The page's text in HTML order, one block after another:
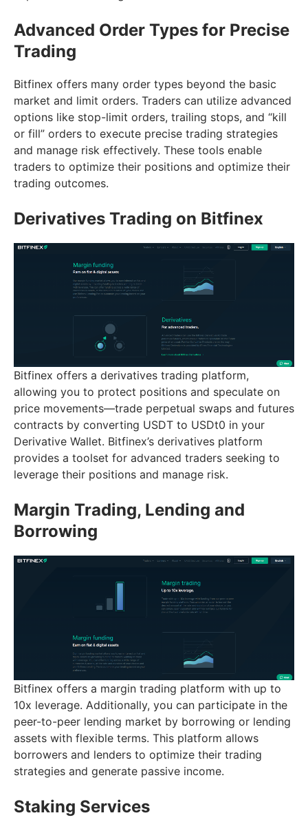
Advanced Order Types for Precise
Trading
Bitfinex offers many order types beyond the basic
market and limit orders. Traders can utilize advanced
options like stop-limit orders, trailing stops, and “kill
or fill” orders to execute precise trading strategies
and manage risk effectively. These tools enable
traders to optimize their positions and optimize their
trading outcomes.
Derivatives Trading on Bitfinex
Bitfinex offers a derivatives trading platform,
allowing you to protect positions and speculate on
price movements—trade perpetual swaps and futures
contracts by converting USDT to USDt0 in your
Derivative Wallet. Bitfinex’s derivatives platform
provides a toolset for advanced traders seeking to
leverage their positions and manage risk.
Margin Trading, Lending and
Borrowing
Bitfinex offers a margin trading platform with up to
10x leverage. Additionally, you can participate in the
peer-to-peer lending market by borrowing or lending
assets with flexible terms. This platform allows
borrowers and lenders to optimize their trading
strategies and generate passive income.
Staking Services